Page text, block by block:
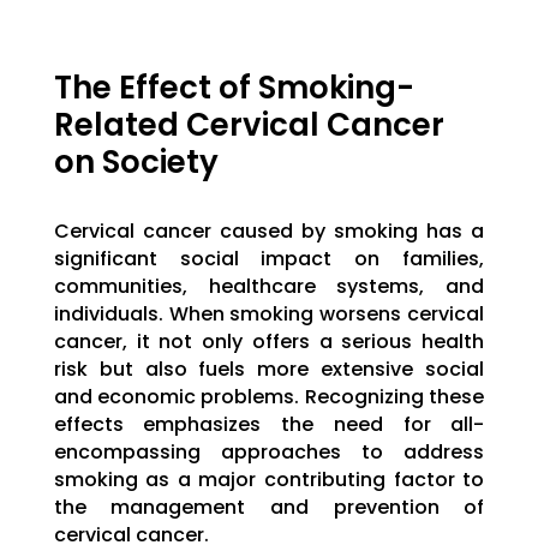
The Effect of Smoking-
Related Cervical Cancer
on Society
Cervical cancer caused by smoking has a
significant social impact on families,
communities, healthcare systems, and
individuals. When smoking worsens cervical
cancer, it not only offers a serious health
risk but also fuels more extensive social
and economic problems. Recognizing these
effects emphasizes the need for all-
encompassing approaches to address
smoking as a major contributing factor to
the management and prevention of
cervical cancer.